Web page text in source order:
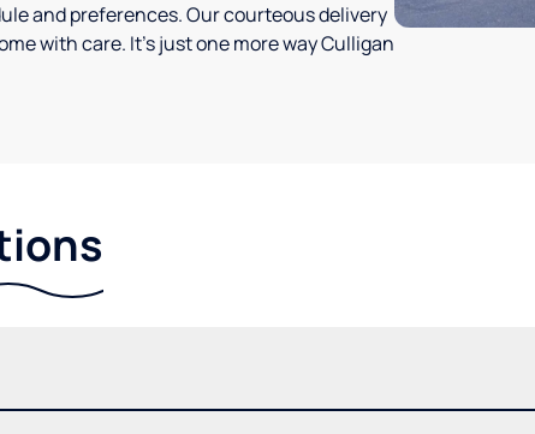
and preferences. Our courteous delivery
with care. It’s just one more way Culligan